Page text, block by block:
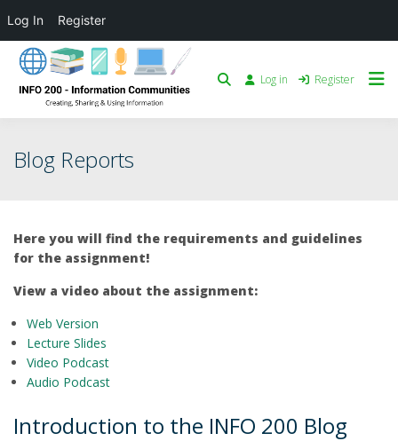
Log in Register
Blog Reports
Here you will find the requirements and guidelines
for the assignment!
View a video about the assignment:
Web Version
Lecture Slides
Video Podcast
Audio Podcast
Introduction to the INFO 200 Blog
Log In Register